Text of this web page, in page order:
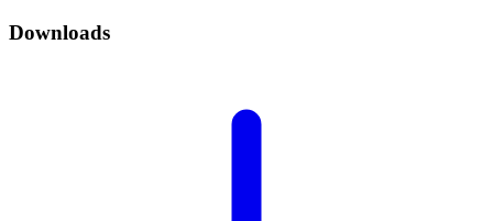
Downloads